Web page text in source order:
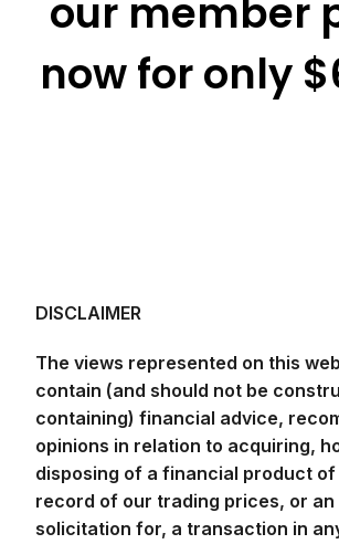
our member
now for only
DISCLAIMER
The views represented on this
contain (and should not be
containing) financial advice,
opinions in relation to acquiring,
disposing of a financial product of
record of our trading prices, or
solicitation for, a transaction in